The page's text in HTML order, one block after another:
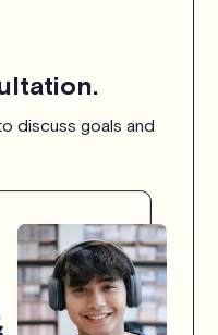
discuss goals and